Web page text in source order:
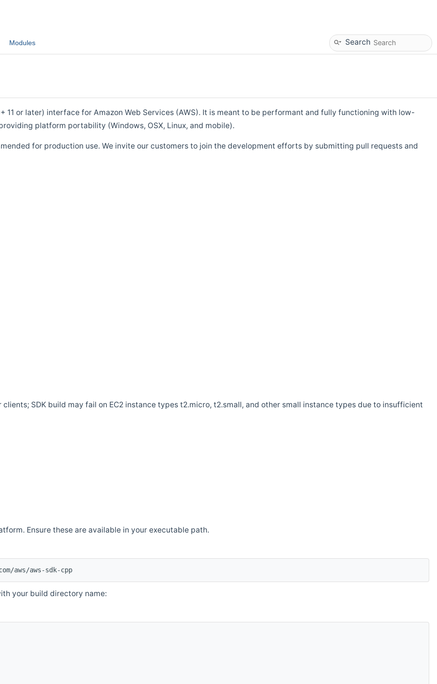
Modules Search
11 or later) interface for Amazon Web Services (AWS). It is meant to be performant and fully functioning with low-
platform portability (Windows, OSX, Linux, and mobile).
for production use. We invite our customers to join the development efforts by submitting pull requests and
SDK build may fail on EC2 instance types t2.micro, t2.small, and other small instance types due to insufficient
Ensure these are available in your executable path.
aws/aws-sdk-cpp
your build directory name: